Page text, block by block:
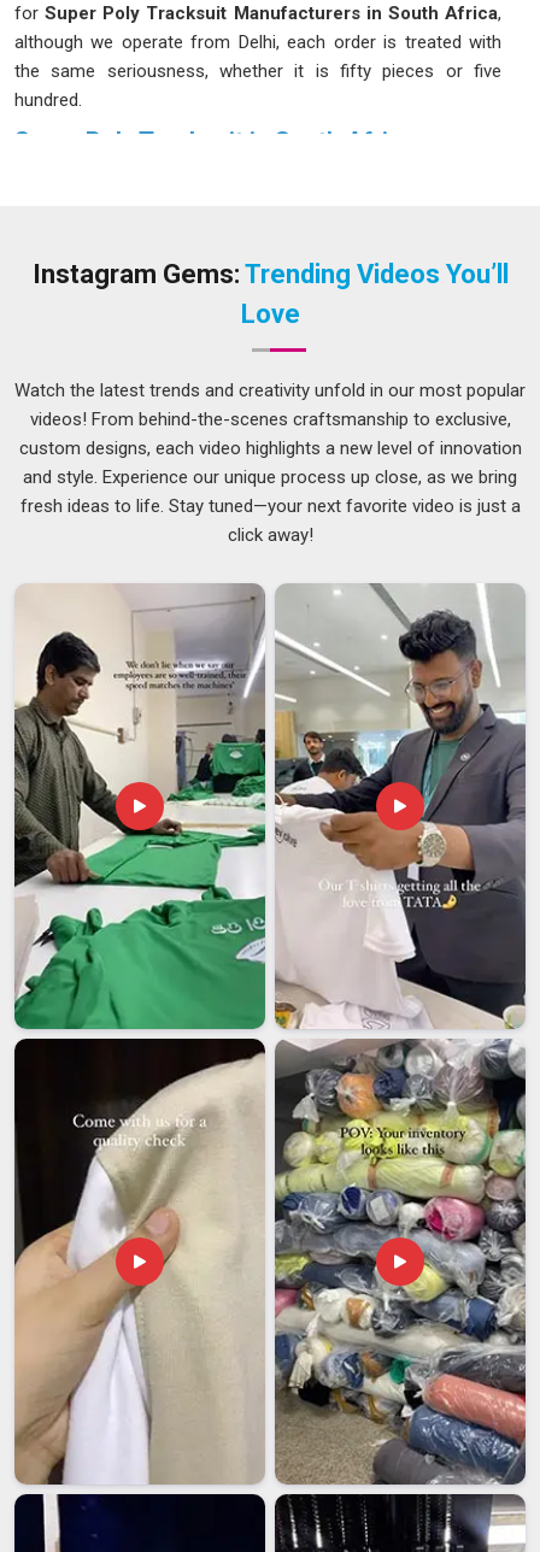
forSuper Poly Tracksuit Manufacturers in South Africa,
although we operate from Delhi, each order is treated with
the same seriousness, whether it is fifty pieces or five
hundred.
Super Poly Tracksuit in South Africa
Africa. Coaches and fitness trainers inSouth Africahave
because the results have consistently demonstrated their
effectiveness over time. If you are seeking a
Tracksuit in South Africa, while we're located in Delhi,
orders of all sizes are taken up and delivered without
unnecessary delays or back-and-forth.
Super Poly Tracksuit Suppliers in South Africa
South Africa
do not think about what goes
into making a good tracksuit until something goes wrong, like
just enough to cause problems across a full team kit. These
are real frustrations that buying teams and retailers inSouth
Africa
face more often than they should. Finding a supplier
South Africawho gets the details right consistently, not
just on the first order but on every repeat order, makes a
genuine difference to how smoothly things run. That
reliability inSouth Africais what sets goodTraining
Tracksuits Suppliersapart from the rest. If you are
searching forSuper Poly Tracksuit Suppliers in South
Africa , though our base is in Delhi, our supply is extended
steadily to buyers across regions who value consistency
over shortcuts.
Super Poly Tracksuit Exporters in South Africa
It is not hard to see why super poly tracksuits have found a
growing audience inSouth Africa; they are durable,
affordable and easy to customize, which covers most of
what global buyers are looking for. Buyers inSouth Africa
who source from Indian exporters tend to appreciate the
combination of pricing flexibility and room for custom
specifications that is often harder to find elsewhere. Cutting
corners on documentation or timelines inSouth Africais
simply not something serious export operations can afford
to do. If you are looking forSuper Poly Tracksuit
Exporters in South Africa
, we're established in Delhi, and
every shipment leaves with complete paperwork and a
genuine commitment to reaching you on time.
Instagram Gems: Trending Videos You’ll
Love
Watch the latest trends and creativity unfold in our most popular
videos! From behind-the-scenes craftsmanship to exclusive,
custom designs, each video highlights a new level of innovation
and style. Experience our unique process up close, as we bring
fresh ideas to life. Stay tuned—your next favorite video is just a
click away!